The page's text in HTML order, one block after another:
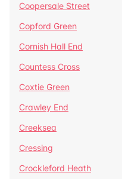
Coopersale Street
Copford Green
Cornish Hall End
Countess Cross
Coxtie Green
Crawley End
Creeksea
Cressing
Crockleford Heath